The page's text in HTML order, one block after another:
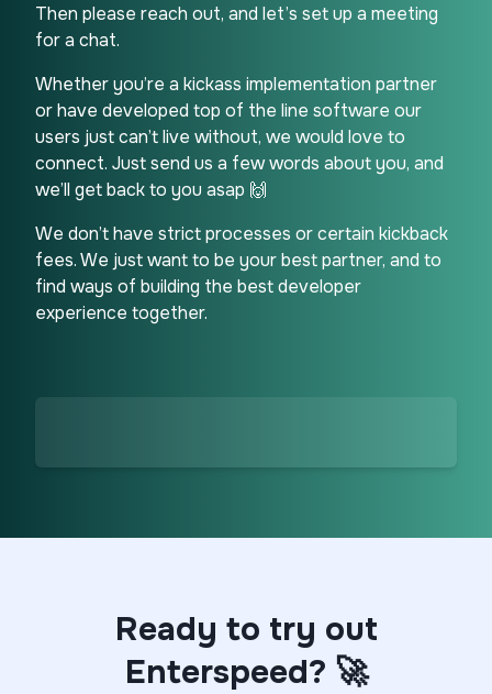
Then please reach out, and let’s set up a meeting
for a chat.
Whether you’re a kickass implementation partner
or have developed top of the line software our
users just can’t live without, we would love to
connect. Just send us a few words about you, and
we’ll get back to you asap 🙌
We don’t have strict processes or certain kickback
fees. We just want to be your best partner, and to
find ways of building the best developer
experience together.
Ready to try out
Enterspeed? 🚀